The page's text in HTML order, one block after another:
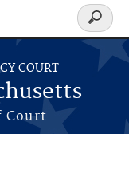
COURT
Court
Search
form